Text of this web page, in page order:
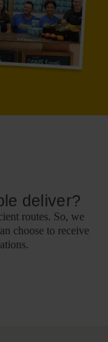
deliver?
routes. So, we
choose to receive